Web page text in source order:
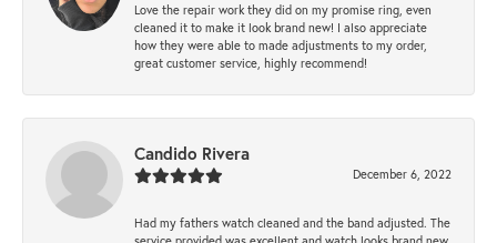
Love the repair work they did on my promise ring, even
cleaned it to make it look brand new! I also appreciate
how they were able to made adjustments to my order,
great customer service, highly recommend!
Candido Rivera
December 6, 2022
Had my fathers watch cleaned and the band adjusted. The